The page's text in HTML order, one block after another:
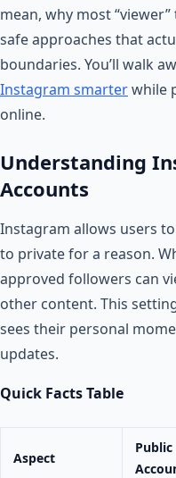
mean, why most
safe approaches that
boundaries. You’ll walk
Instagram smarterwhile
online.
Understanding
Accounts
Instagram allows users
to private for a reason.
approved followers can
other content. This
sees their personal
updates.
Quick Facts Table
Aspect
Public